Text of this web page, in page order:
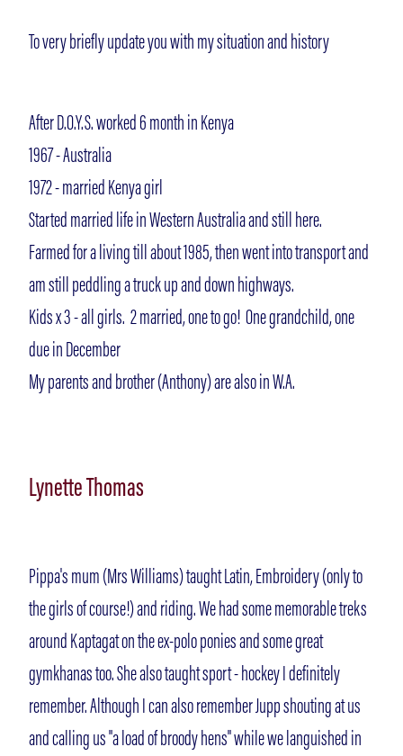
To very briefly update you with my situation and history
After D.O.Y.S. worked 6 month in Kenya
1967 - Australia
1972 - married Kenya girl
Started married life in Western Australia and still here.
Farmed for a living till about 1985, then went into transport and
am still peddling a truck up and down highways.
Kids x 3 - all girls. 2 married, one to go! One grandchild, one
due in December
My parents and brother (Anthony) are also in W.A.
Lynette Thomas
Pippa's mum (Mrs Williams) taught Latin, Embroidery (only to
the girls of course!) and riding. We had some memorable treks
around Kaptagat on the ex-polo ponies and some great
gymkhanas too. She also taught sport - hockey I definitely
remember. Although I can also remember Jupp shouting at us
and calling us "a load of broody hens" while we languished in